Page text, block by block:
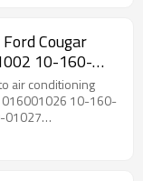
Cougar
10-160-
air conditioning
10-160-
01027
1S7H19D629DD